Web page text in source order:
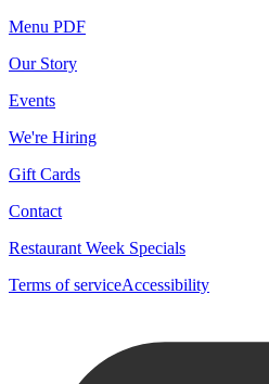
Menu PDF
Our Story
Events
We're Hiring
Gift Cards
Contact
Restaurant Week Specials
Terms of serviceAccessibility